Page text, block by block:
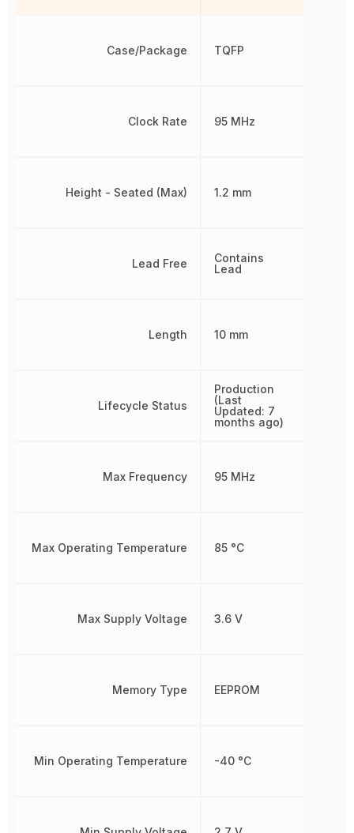
Case/Package
Clock Rate
Height - Seated (Max)
Lead Free
Length
Lifecycle Status
Max Frequency
Max Operating Temperature
Max Supply Voltage
Memory Type
Min Operating Temperature
TQFP
95 MHz
1.2 mm
Contains
Lead
10 mm
Production
(Last
Updated: 7
months ago)
95 MHz
85 °C
3.6 V
EEPROM
-40 °C